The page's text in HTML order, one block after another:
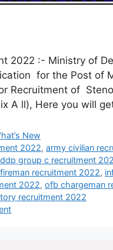
2022 :- Ministry of
for the Post of
Recruitment of
A ll), Here you will
New
2022,army civilian
ddp group c recruitment
fireman recruitment 2022,
2022, ofb chargeman
recruitment 2022